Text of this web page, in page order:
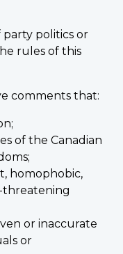
party politics or
rules of this
comments that:
of the Canadian
homophobic,
threatening
or inaccurate
or